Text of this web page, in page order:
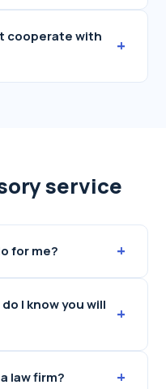
cooperate with
+
service
for me? +
I know you will
+
law firm? +